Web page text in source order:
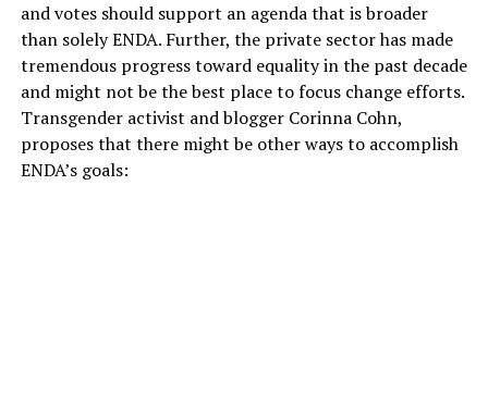
and votes should support an agenda that is broader
than solely ENDA. Further, the private sector has made
tremendous progress toward equality in the past decade
and might not be the best place to focus change efforts.
Transgender activist and blogger Corinna Cohn,
proposes that there might be other ways to accomplish
ENDA’s goals: